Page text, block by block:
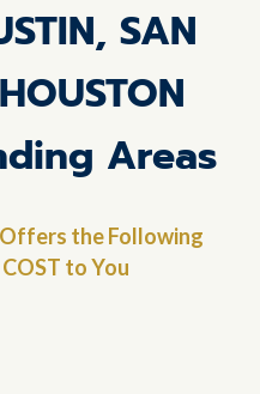
SAN
Areas
the Following
to You